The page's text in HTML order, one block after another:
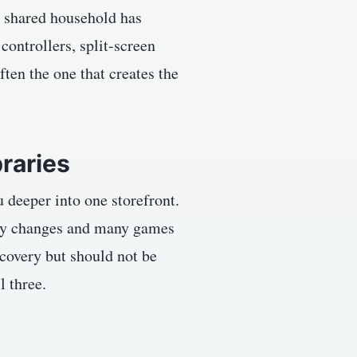
household has
split-screen
the one that creates the
into one storefront.
and many games
but should not be
three.